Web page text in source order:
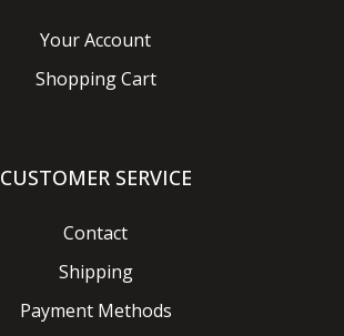
Your Account
Shopping Cart
CUSTOMER SERVICE
Contact
Shipping
Payment Methods